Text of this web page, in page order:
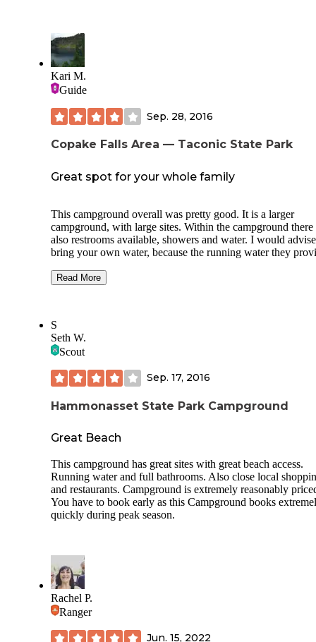
Kari M.
Guide
Sep. 28, 2016
Copake Falls Area — Taconic State Park
Great spot for your whole family
This campground overall was pretty good. It is a larger
campground, with large sites. Within the campground there
also restrooms available, showers and water. I would
bring your own water, because the running water they
opinion. The campsites also have a fire ring pit and a picnic
the campground, and things nearby. There are some good
and biking trails. My family and I went on a hike one
and my brothers enjoyed riding their bikes along the path.
it was country music. Not sure how often they do this, or if
enjoyed the camping experience. We were in section C,
campground that we picked up as we walked by it.
Read More
S
Seth W.
Scout
Sep. 17, 2016
Hammonasset State Park Campground
Great Beach
This campground has great sites with great beach access.
Running water and full bathrooms. Also close local
and restaurants. Campground is extremely reasonably
You have to book early as this Campground books
quickly during peak season.
Rachel P.
Ranger
Jun. 15, 2022